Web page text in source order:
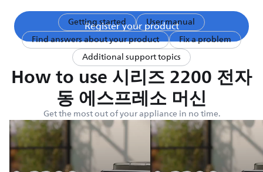
Register your product
Getting started
User manual
Find answers about your product
Fix a problem
Additional support topics
How to use 시리즈 2200 전자
동 에스프레소 머신
Get the most out of your appliance in no time.